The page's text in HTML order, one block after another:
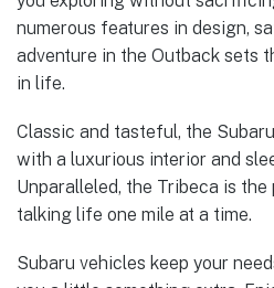
numerous features in design,
adventure in the Outback sets
in life.
Classic and tasteful, the
with a luxurious interior and
Unparalleled, the Tribeca is
talking life one mile at a time.
Subaru vehicles keep your